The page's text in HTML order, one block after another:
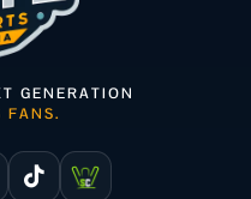
GENERATION
FANS.